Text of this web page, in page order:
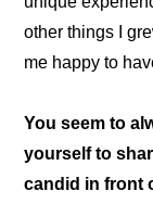
other things I
me happy to
You seem to
yourself to
candid in front